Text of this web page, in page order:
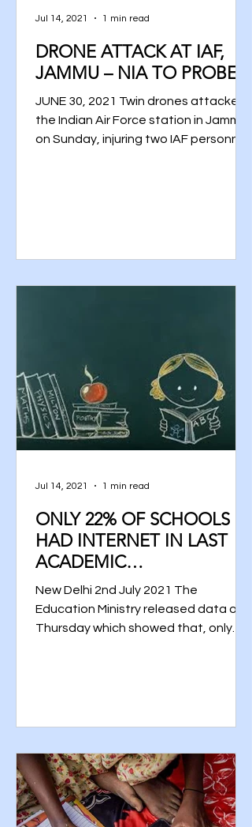
DRONE ATTACK AT IAF,
JAMMU – NIA TO PROBE
JUNE 30, 2021 Twin drones attacked
the Indian Air Force station in Jammu
on Sunday, injuring two IAF personnel
Jul 14, 2021 1 min read
ONLY 22% OF SCHOOLS
HAD INTERNET IN LAST
ACADEMIC
YEAR:MINISTRY DATA
New Delhi 2nd July 2021 The
Education Ministry released data on
Thursday which showed that, only
Jul 14, 2021 1 min read